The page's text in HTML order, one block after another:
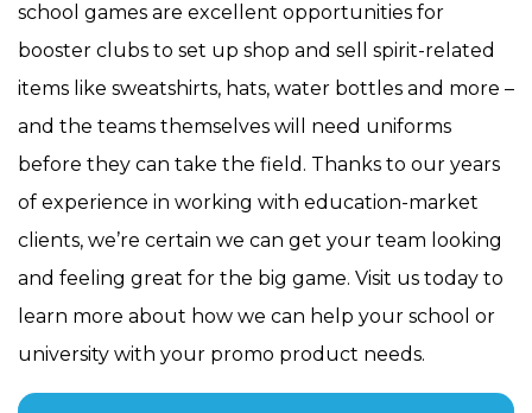
school games are excellent opportunities for
booster clubs to set up shop and sell spirit-related
items like sweatshirts, hats, water bottles and more –
and the teams themselves will need uniforms
before they can take the field. Thanks to our years
of experience in working with education-market
clients, we’re certain we can get your team looking
and feeling great for the big game. Visit us today to
learn more about how we can help your school or
university with your promo product needs.